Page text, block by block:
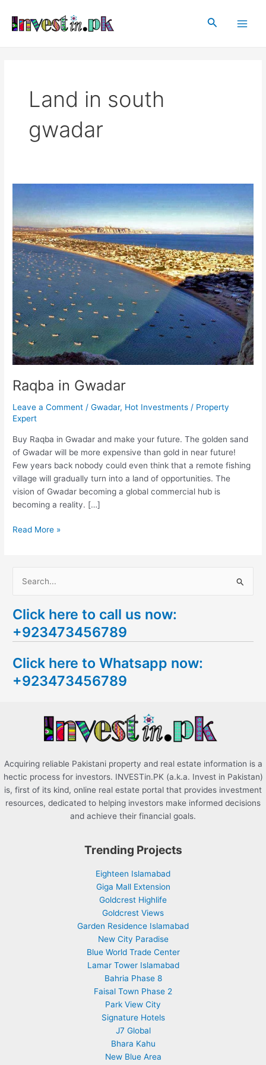
content
Search
Land in south
gwadar
Raqba in Gwadar
Leave a Comment /Gwadar, Hot Investments / Property
Expert
Buy Raqba in Gwadar and make your future. The golden sand
of Gwadar will be more expensive than gold in near future!
Few years back nobody could even think that a remote fishing
village will gradually turn into a land of opportunities. The
vision of Gwadar becoming a global commercial hub is
becoming a reality. […]
Gwadar
Read More »
a
r
h
f
Click here to call us now:
+923473456789
Click here to Whatsapp now:
+923473456789
Acquiring reliable Pakistani property and real estate information is a
hectic process for investors. INVESTin.PK (a.k.a. Invest in Pakistan)
is, first of its kind, online real estate portal that provides investment
resources, dedicated to helping investors make informed decisions
and achieve their financial goals.
Trending Projects
Eighteen Islamabad
Giga Mall Extension
Goldcrest Highlife
Goldcrest Views
Garden Residence Islamabad
New City Paradise
Blue World Trade Center
Lamar Tower Islamabad
Bahria Phase 8
Faisal Town Phase 2
Park View City
Signature Hotels
J7 Global
Bhara Kahu
New Blue Area